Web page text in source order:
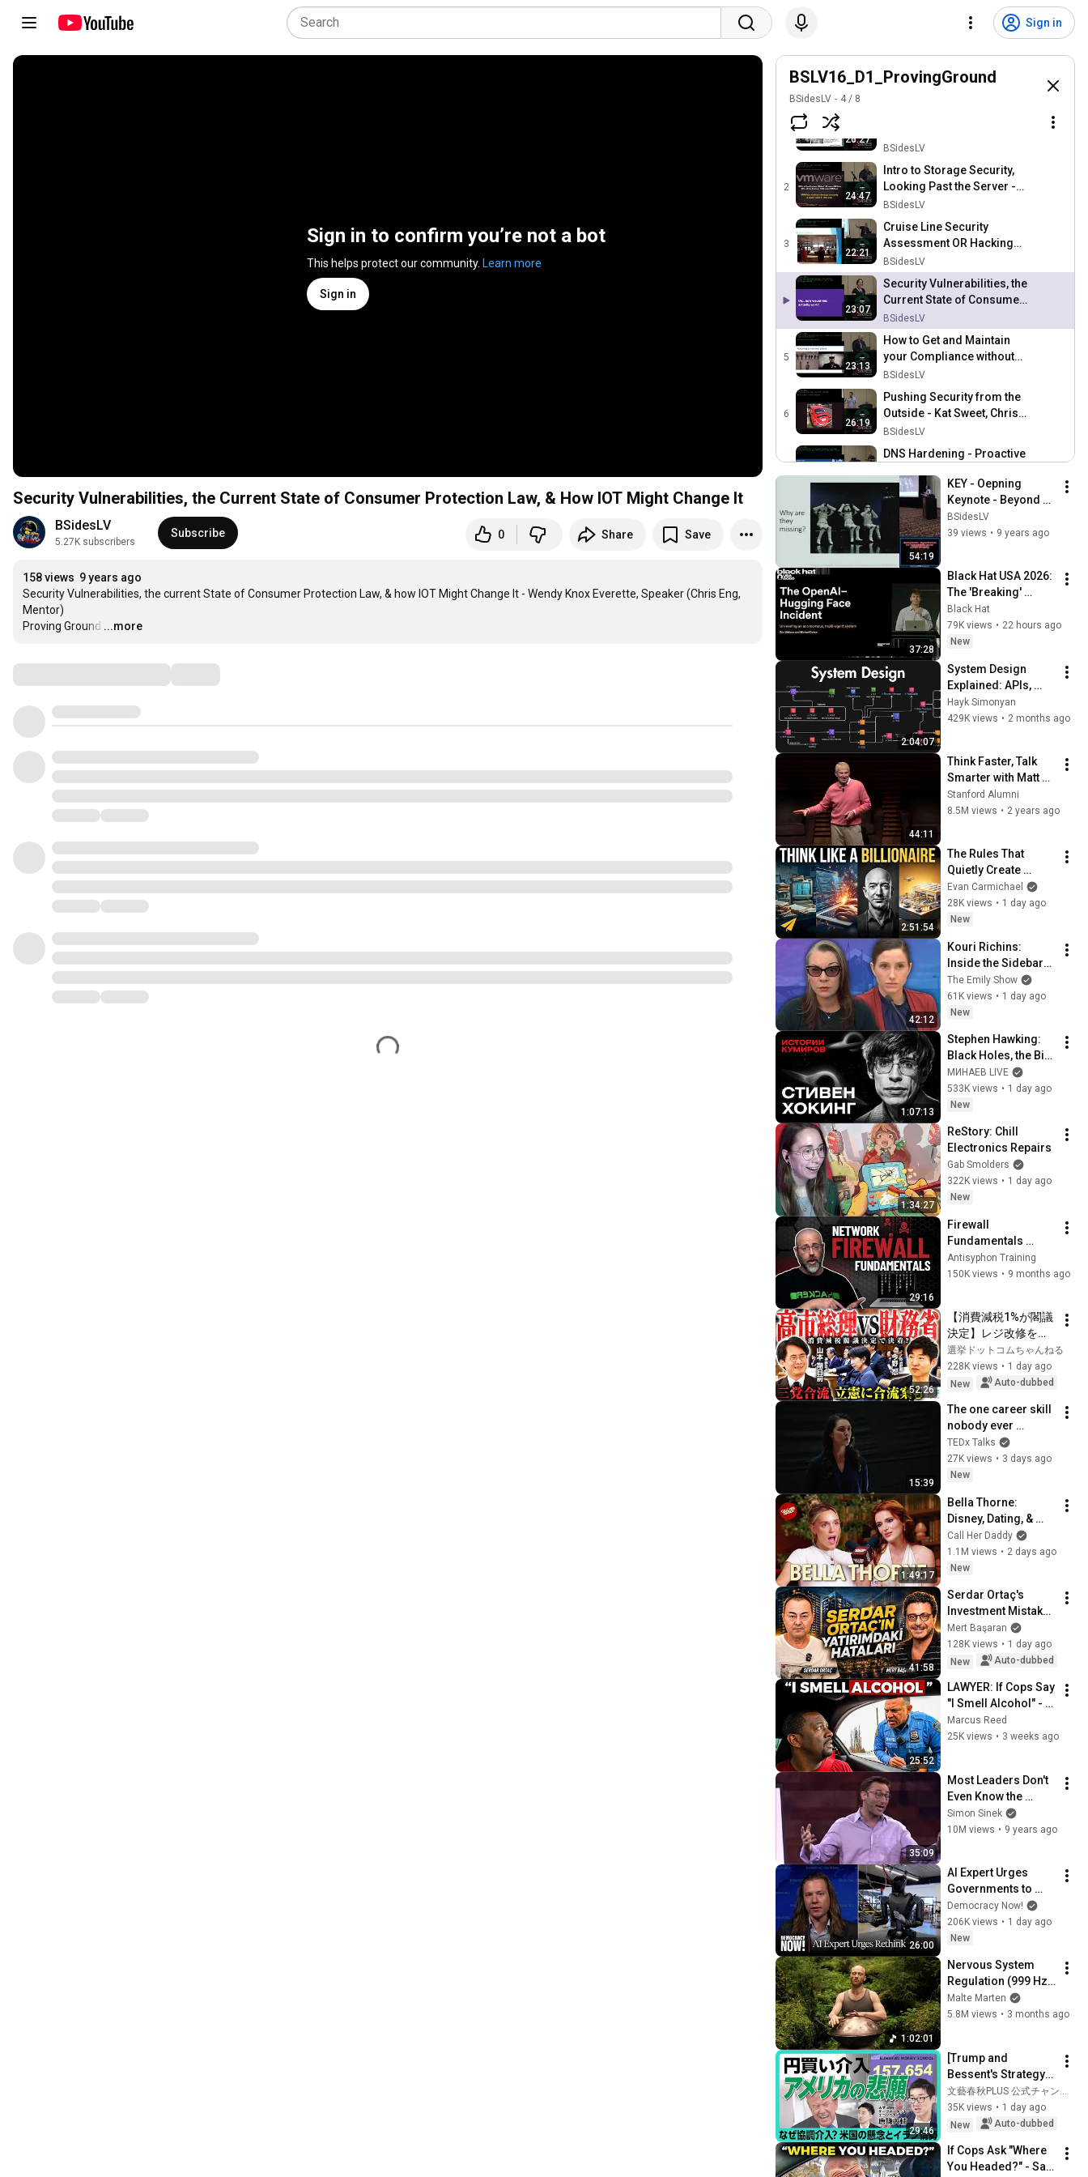
Sign in
Sign in to confirm you’re not a bot
This helps protect our community. Learn more
Sign in
Security Vulnerabilities, the Current State of Consumer Protection Law, & How IOT Might Change It
BSidesLV
5.27K subscribers
Subscribe 0 Share Save
158 views 9 years ago
Security Vulnerabilities, the current State of Consumer Protection Law, & how IOT Might Change It - Wendy Knox Everette, Speaker (Chris Eng,
Mentor)
Proving Ground …
...more
BSLV16_D1_ProvingGround
BSidesLV 4 / 8
26:27
Building Exercise That Only
Webb
BSidesLV
2
24:47
Intro to Storage Security,
Looking Past the Server -
Jarett Kulm
BSidesLV
3
22:21
Cruise Line Security
Assessment OR Hacking
the High Seas - Chad
Dewey (Adam Brand)
BSidesLV
23:07
Security Vulnerabilities, the
Current State of Consumer
Protection Law, & How IOT
Might Change It
BSidesLV
5
23:13
How to Get and Maintain
your Compliance without
ticking everyone off - Rob
BSidesLV
6
26:19
Pushing Security from the
Outside - Kat Sweet, Chris
DeWeese
BSidesLV
25:44
DNS Hardening - Proactive
and Open Source Analysis
Tools - Jim Nitterauer
BSidesLV
8
47:56
CFPs 101 - Tottenkoph, Guy
McDudefella, Security
Moey, David Mortman
BSidesLV
54:19
KEY - Oepning
Keynote - Beyond
Good and Evil:
Toward Effective
BSidesLV
39 views • 9 years ago
37:28
Black Hat USA 2026:
The 'Breaking'
News: The OpenAI–
Hugging Face
Incident
Black Hat
79K views • 22 hours ago
New
2:04:07
System Design
Explained: APIs,
Databases, Caching,
CDNs, Load
Hayk Simonyan
429K views • 2 months ago
44:11
Think Faster, Talk
Smarter with Matt
Abrahams
Stanford Alumni
8.5M views • 2 years ago
2:51:54
The Rules That
Quietly Create
Millionaires
Evan Carmichael
28K views • 1 day ago
New
42:12
Kouri Richins:
Inside the Sidebars
Explaining the
Defense's New Trial
Motion | Case Brief
The Emily Show
61K views • 1 day ago
New
1:07:13
Stephen Hawking:
Black Holes, the Big
Bang, and the End of
the Universe / Idol
Stories / MINAEV
МИНАЕВ LIVE
533K views • 1 day ago
New
1:34:27
ReStory: Chill
Electronics Repairs
Gab Smolders
322K views • 1 day ago
New
29:16
Firewall
Fundamentals
Explained | Network
Security for
Antisyphon Training
150K views • 9 months ago
52:26
【消費減税1%が閣議
決定】レジ改修を巡
る攻防と自民党内の
激しい葛藤／中道・
立憲・公明の3党合流
の選択肢」とは？
【今野忍×山本期日
前】｜選挙ドットコ
ム
選挙ドットコムちゃんねる
228K views • 1 day ago
New
Auto-dubbed
15:39
The one career skill
nobody ever
teaches you |
Marina Zayats |
TEDxFS
TEDx Talks
27K views • 3 days ago
New
1:49:17
Bella Thorne:
Disney, Dating, &
Reclaiming Her
Story
Call Her Daddy
1.1M views • 2 days ago
New
41:58
Serdar Ortaç's
Investment Mistakes
| Serdar Ortaç &
Mert Başaran
Mert Başaran
128K views • 1 day ago
New
Auto-dubbed
25:52
LAWYER: If Cops Say
"I Smell Alcohol" -
Say THESE 4 WORDS
(Stop a $10,000 DUI)
Marcus Reed
25K views • 3 weeks ago
35:09
Most Leaders Don't
Even Know the
Game They're In |
Simon Sinek
Simon Sinek
10M views • 9 years ago
26:00
AI Expert Urges
Governments to
Bring Development
to "Grinding Halt"
Amid Fears of
Democracy Now!
206K views • 1 day ago
New
1:02:01
Nervous System
Regulation (999 Hz)
| 1 hour handpan
music | Malte
Malte Marten
5.8M views • 3 months ago
29:46
[Trump and
Bessent's Strategy]
Coordinated
Intervention Leading
to a Stronger Yen |
35K views • 1 day ago
New
Auto-dubbed
If Cops Ask "Where
You Headed?" - Say